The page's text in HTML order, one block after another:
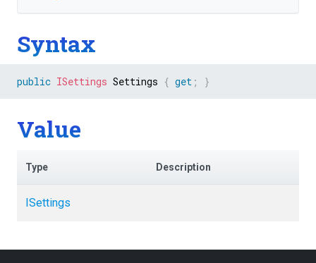
Syntax
public ISettings Settings { get ; }
Value
Type Description
ISettings